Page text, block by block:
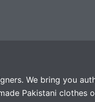
We bring you
Pakistani